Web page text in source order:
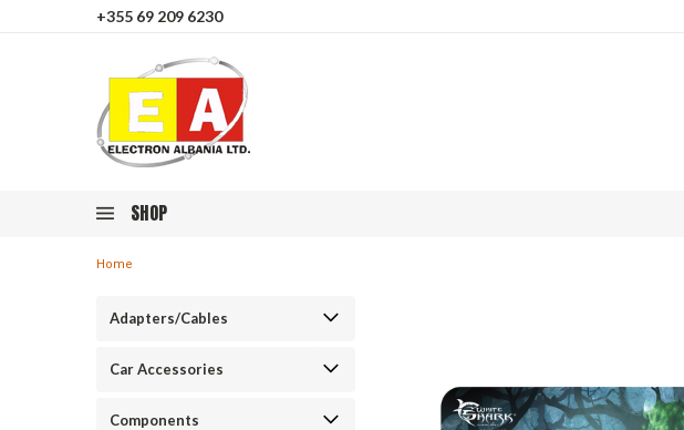
+355 69 209 6230
SHOP
Home
Adapters/Cables
Car Accessories
Components